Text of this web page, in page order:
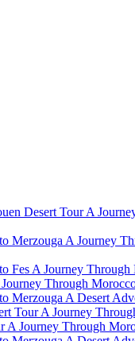
Desert Tour A
Merzouga A Journey
Fes A Journey Through
Through
Merzouga A Desert
Tour A Journey
A Journey Through